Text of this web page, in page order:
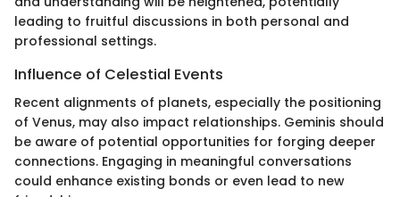
leading to fruitful discussions in both personal and
professional settings.
Influence of Celestial Events
Recent alignments of planets, especially the positioning
of Venus, may also impact relationships. Geminis should
be aware of potential opportunities for forging deeper
connections. Engaging in meaningful conversations
could enhance existing bonds or even lead to new